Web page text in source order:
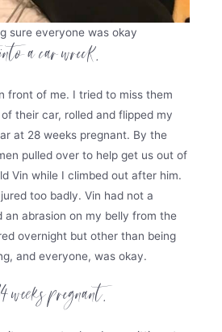
sure everyone was okay
a car wreck.
front of me. I tried to miss them
their car, rolled and flipped my
at 28 weeks pregnant. By the
pulled over to help get us out of
Vin while I climbed out after him.
too badly. Vin had not a
an abrasion on my belly from the
overnight but other than being
and everyone, was okay.
pregnant.